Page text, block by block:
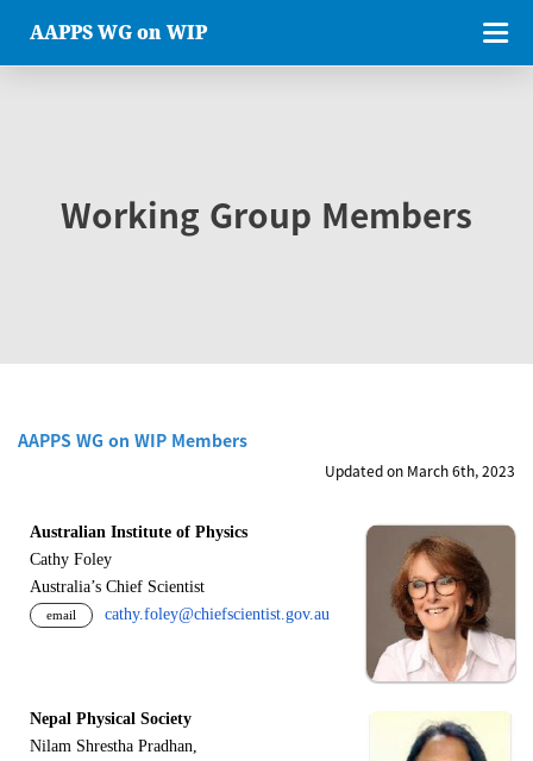
AAPPS WG on WIP
Working Group Members
AAPPS WG on WIP Members
Updated on March 6th, 2023
Australian Institute of Physics
Cathy Foley
Australia’s Chief Scientist
email cathy.foley@chiefscientist.gov.au
Nepal Physical Society
Nilam Shrestha Pradhan,